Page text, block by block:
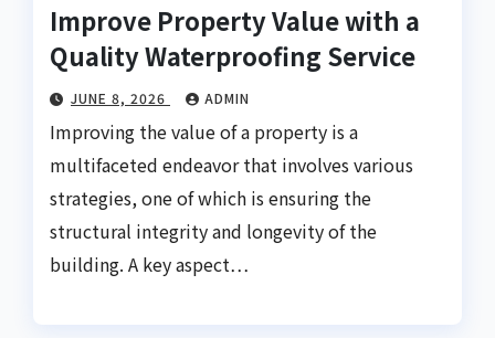
Improve Property Value with a
Quality Waterproofing Service
JUNE 8, 2026 ADMIN
Improving the value of a property is a
multifaceted endeavor that involves various
strategies, one of which is ensuring the
structural integrity and longevity of the
building. A key aspect…